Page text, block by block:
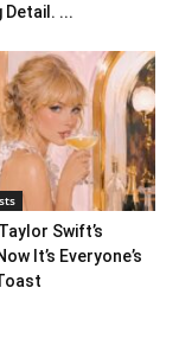
Detail. ...
Swift’s
It’s Everyone’s